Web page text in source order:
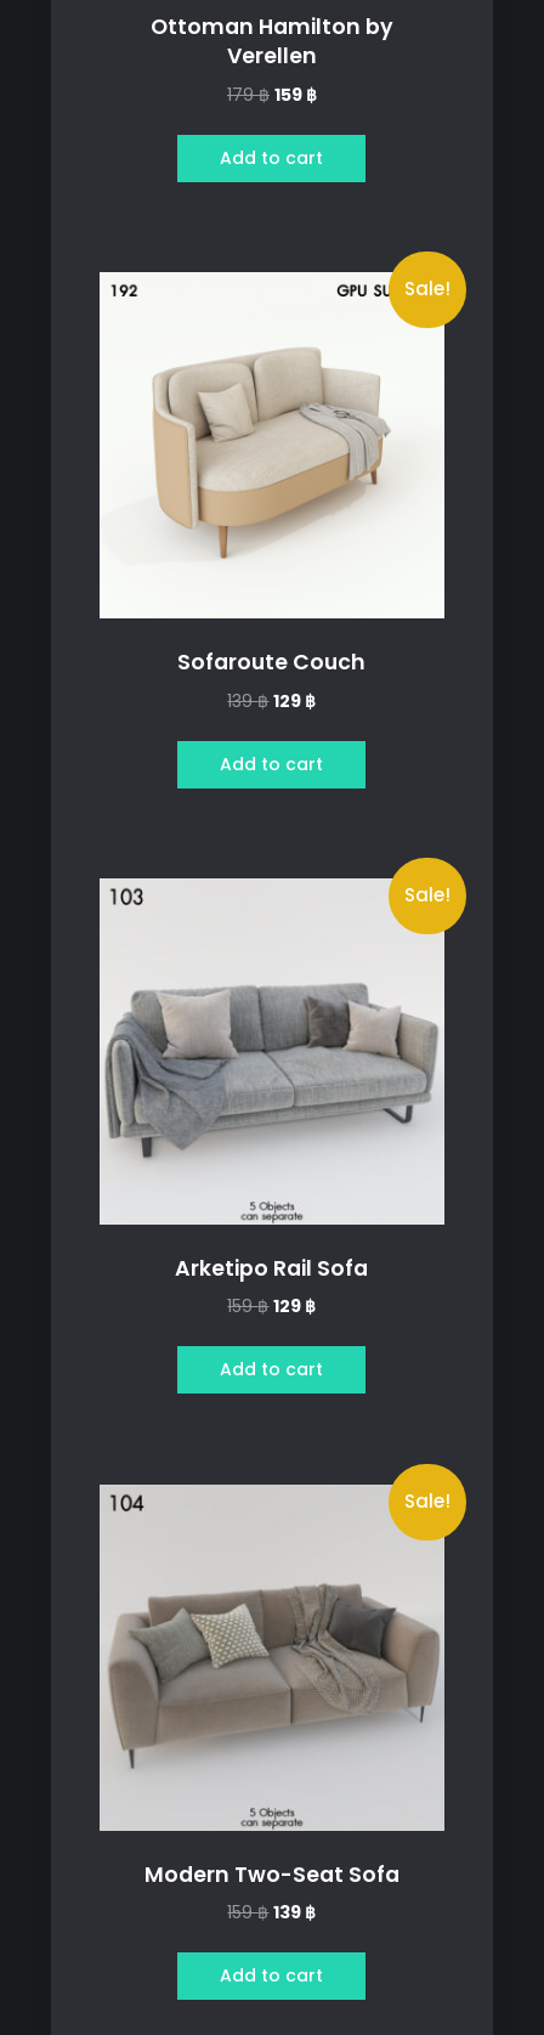
Ottoman Hamilton by
Verellen
179฿ Original
was:
179 ฿.
159 ฿Current
is:
159 ฿.
Add to cart
Sale!
Sofaroute Couch
139฿Original
was:
139 ฿.
129 ฿Current
is:
129 ฿.
Add to cart
Sale!
Arketipo Rail Sofa
159฿Original
was:
159 ฿.
129 ฿Current
is:
129 ฿.
Add to cart
Sale!
Modern Two-Seat Sofa
159฿Original
was:
159 ฿.
139 ฿Current
is:
139 ฿.
Add to cart